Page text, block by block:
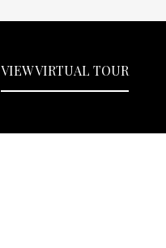
VIEW VIRTUAL TOUR